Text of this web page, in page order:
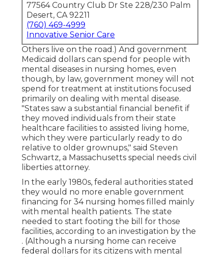
77564 Country Club Dr Ste 228/230 Palm
Desert, CA 92211
(760) 469-4999
Innovative Senior Care
Others live on the road.) And government
Medicaid dollars can spend for people with
mental diseases in nursing homes, even
though, by law, government money will not
spend for treatment at institutions focused
primarily on dealing with mental disease.
"States saw a substantial financial benefit if
they moved individuals from their state
healthcare facilities to assisted living home,
which they were particularly ready to do
relative to older grownups," said Steven
Schwartz, a Massachusetts special needs civil
liberties attorney.
In the early 1980s, federal authorities stated
they would no more enable government
financing for 34 nursing homes filled mainly
with mental health patients. The state
needed to start footing the bill for those
facilities, according to an investigation by the
. (Although a nursing home can receive
federal dollars for its citizens with mental